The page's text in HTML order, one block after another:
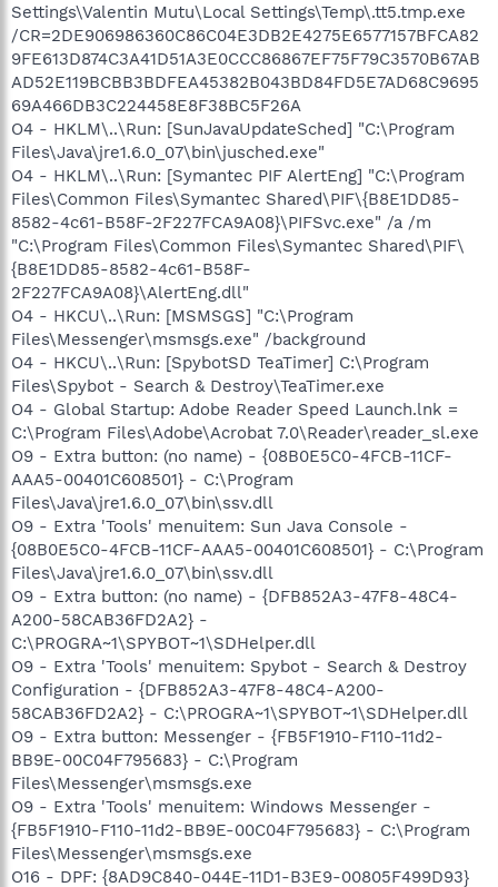
Settings\Valentin Mutu\Local Settings\Temp\.tt5.tmp.exe
/CR=2DE906986360C86C04E3DB2E4275E6577157BFCA82
9FE613D874C3A41D51A3E0CCC86867EF75F79C3570B67AB
AD52E119BCBB3BDFEA45382B043BD84FD5E7AD68C9695
69A466DB3C224458E8F38BC5F26A
O4 - HKLM\..\Run: [SunJavaUpdateSched] "C:\Program
Files\Java\jre1.6.0_07\bin\jusched.exe"
O4 - HKLM\..\Run: [Symantec PIF AlertEng] "C:\Program
Files\Common Files\Symantec Shared\PIF\{B8E1DD85-
8582-4c61-B58F-2F227FCA9A08}\PIFSvc.exe" /a /m
"C:\Program Files\Common Files\Symantec Shared\PIF\
{B8E1DD85-8582-4c61-B58F-
2F227FCA9A08}\AlertEng.dll"
O4 - HKCU\..\Run: [MSMSGS] "C:\Program
Files\Messenger\msmsgs.exe" /background
O4 - HKCU\..\Run: [SpybotSD TeaTimer] C:\Program
Files\Spybot - Search & Destroy\TeaTimer.exe
O4 - Global Startup: Adobe Reader Speed Launch.lnk =
C:\Program Files\Adobe\Acrobat 7.0\Reader\reader_sl.exe
O9 - Extra button: (no name) - {08B0E5C0-4FCB-11CF-
AAA5-00401C608501} - C:\Program
Files\Java\jre1.6.0_07\bin\ssv.dll
O9 - Extra 'Tools' menuitem: Sun Java Console -
{08B0E5C0-4FCB-11CF-AAA5-00401C608501} - C:\Program
Files\Java\jre1.6.0_07\bin\ssv.dll
O9 - Extra button: (no name) - {DFB852A3-47F8-48C4-
A200-58CAB36FD2A2} -
C:\PROGRA~1\SPYBOT~1\SDHelper.dll
O9 - Extra 'Tools' menuitem: Spybot - Search & Destroy
Configuration - {DFB852A3-47F8-48C4-A200-
58CAB36FD2A2} - C:\PROGRA~1\SPYBOT~1\SDHelper.dll
O9 - Extra button: Messenger - {FB5F1910-F110-11d2-
BB9E-00C04F795683} - C:\Program
Files\Messenger\msmsgs.exe
O9 - Extra 'Tools' menuitem: Windows Messenger -
{FB5F1910-F110-11d2-BB9E-00C04F795683} - C:\Program
Files\Messenger\msmsgs.exe
O16 - DPF: {8AD9C840-044E-11D1-B3E9-00805F499D93}